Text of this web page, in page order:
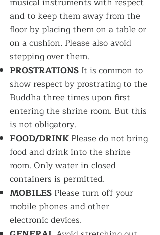
and to keep them away from the
floor by placing them on a table or
on a cushion. Please also avoid
stepping over them.
PROSTRATIONS It is common to
show respect by prostrating to the
Buddha three times upon first
entering the shrine room. But this
is not obligatory.
FOOD/DRINK Please do not bring
food and drink into the shrine
room. Only water in closed
containers is permitted.
MOBILES Please turn off your
mobile phones and other
electronic devices.